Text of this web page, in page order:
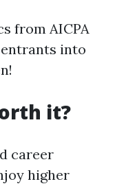
from AICPA
into
it?
career
higher